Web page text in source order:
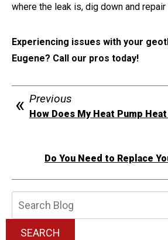
where the leak is, dig down and repair
Experiencing issues with your
Eugene? Call our pros today!
Previous
How Does My Heat Pump
Do You Need to Replace
SEARCH